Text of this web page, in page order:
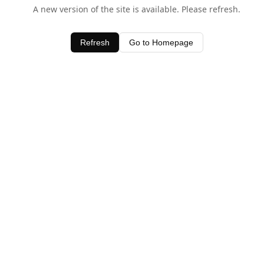
A new version of the site is available. Please refresh.
Refresh Go to Homepage